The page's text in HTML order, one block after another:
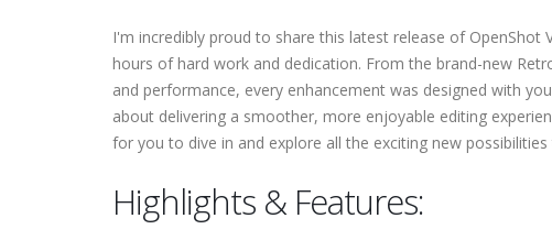
I'm incredibly proud to share this latest release of
hours of hard work and dedication. From the brand-new
and performance, every enhancement was designed with
about delivering a smoother, more enjoyable editing
for you to dive in and explore all the exciting new
Highlights & Features: